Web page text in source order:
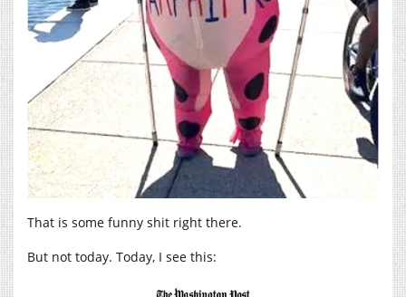
That is some funny shit right there.
But not today. Today, I see this: